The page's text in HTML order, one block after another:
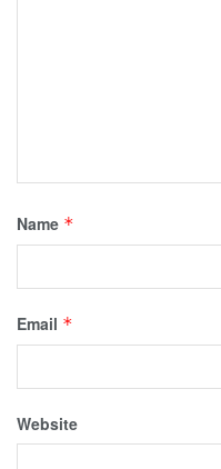
Name *
Email *
Website